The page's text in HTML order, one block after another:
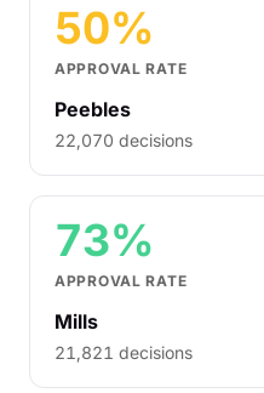
50%
APPROVAL RATE
Peebles
22,070 decisions
73%
APPROVAL RATE
Mills
21,821 decisions